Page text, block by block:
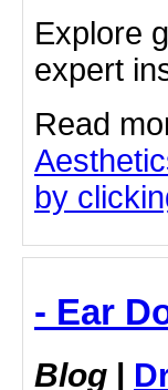
Explore
expert
Read
by
- Ear
Blog |